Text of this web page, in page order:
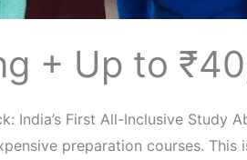
+ Up to
India’s First All-Inclusive Study
preparation courses. This